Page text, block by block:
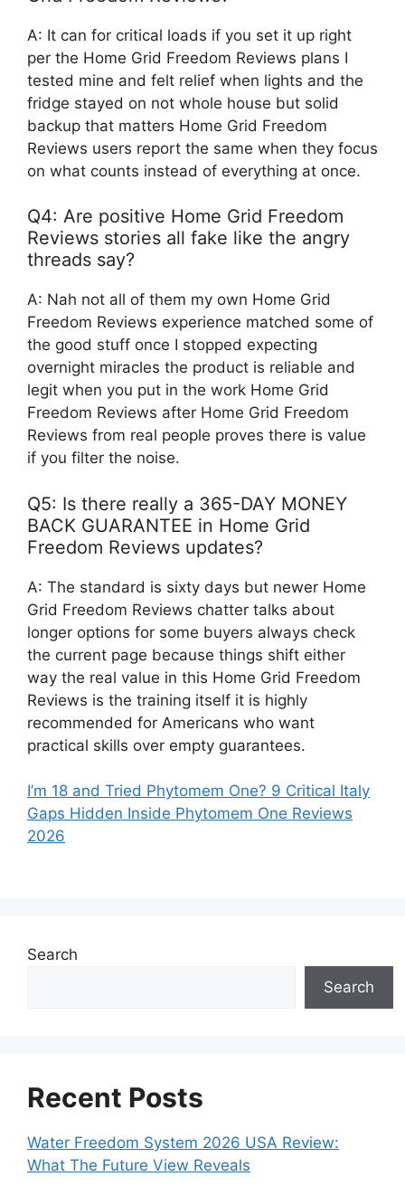
A: It can for critical loads if you set it up right
per the Home Grid Freedom Reviews plans I
tested mine and felt relief when lights and the
fridge stayed on not whole house but solid
backup that matters Home Grid Freedom
Reviews users report the same when they focus
on what counts instead of everything at once.
Q4: Are positive Home Grid Freedom
Reviews stories all fake like the angry
threads say?
A: Nah not all of them my own Home Grid
Freedom Reviews experience matched some of
the good stuff once I stopped expecting
overnight miracles the product is reliable and
legit when you put in the work Home Grid
Freedom Reviews after Home Grid Freedom
Reviews from real people proves there is value
if you filter the noise.
Q5: Is there really a 365-DAY MONEY
BACK GUARANTEE in Home Grid
Freedom Reviews updates?
A: The standard is sixty days but newer Home
Grid Freedom Reviews chatter talks about
longer options for some buyers always check
the current page because things shift either
way the real value in this Home Grid Freedom
Reviews is the training itself it is highly
recommended for Americans who want
practical skills over empty guarantees.
I’m 18 and Tried Phytomem One? 9 Critical Italy
Gaps Hidden Inside Phytomem One Reviews
2026
Search
Search
Recent Posts
Water Freedom System 2026 USA Review:
What The Future View Reveals